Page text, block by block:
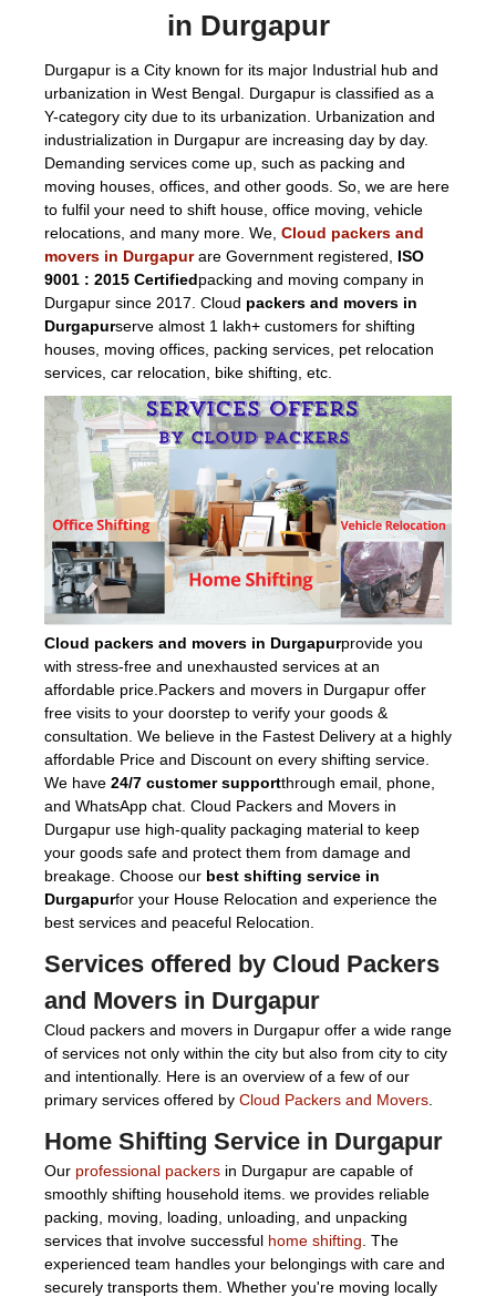
in Durgapur
Durgapur is a City known for its major Industrial hub and
urbanization in West Bengal. Durgapur is classified as a
Y-category city due to its urbanization. Urbanization and
industrialization in Durgapur are increasing day by day.
Demanding services come up, such as packing and
moving houses, offices, and other goods. So, we are here
to fulfil your need to shift house, office moving, vehicle
relocations, and many more. We, Cloud packers and
movers in Durgapurare Government registered, ISO
9001 : 2015 Certifiedpacking and moving company in
Durgapur since 2017. Cloud packers and movers in
Durgapurserve almost 1 lakh+ customers for shifting
houses, moving offices, packing services, pet relocation
services, car relocation, bike shifting, etc.
Cloud packers and movers in Durgapurprovide you
with stress-free and unexhausted services at an
affordable price.Packers and movers in Durgapur offer
free visits to your doorstep to verify your goods &
consultation. We believe in the Fastest Delivery at a highly
affordable Price and Discount on every shifting service.
We have 24/7 customer supportthrough email, phone,
and WhatsApp chat. Cloud Packers and Movers in
Durgapur use high-quality packaging material to keep
your goods safe and protect them from damage and
breakage. Choose our best shifting service in
Durgapurfor your House Relocation and experience the
best services and peaceful Relocation.
Services offered by Cloud Packers
and Movers in Durgapur
Cloud packers and movers in Durgapur offer a wide range
of services not only within the city but also from city to city
and intentionally. Here is an overview of a few of our
primary services offered by Cloud Packers and Movers
Home Shifting Service in Durgapur
Our professional packers in Durgapur are capable of
smoothly shifting household items. we provides reliable
packing, moving, loading, unloading, and unpacking
services that involve successful home shifting . The
experienced team handles your belongings with care and
securely transports them. Whether you're moving locally